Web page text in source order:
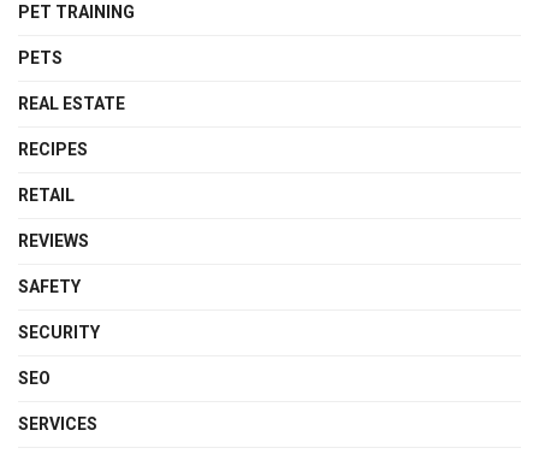
PET TRAINING
PETS
REAL ESTATE
RECIPES
RETAIL
REVIEWS
SAFETY
SECURITY
SEO
SERVICES